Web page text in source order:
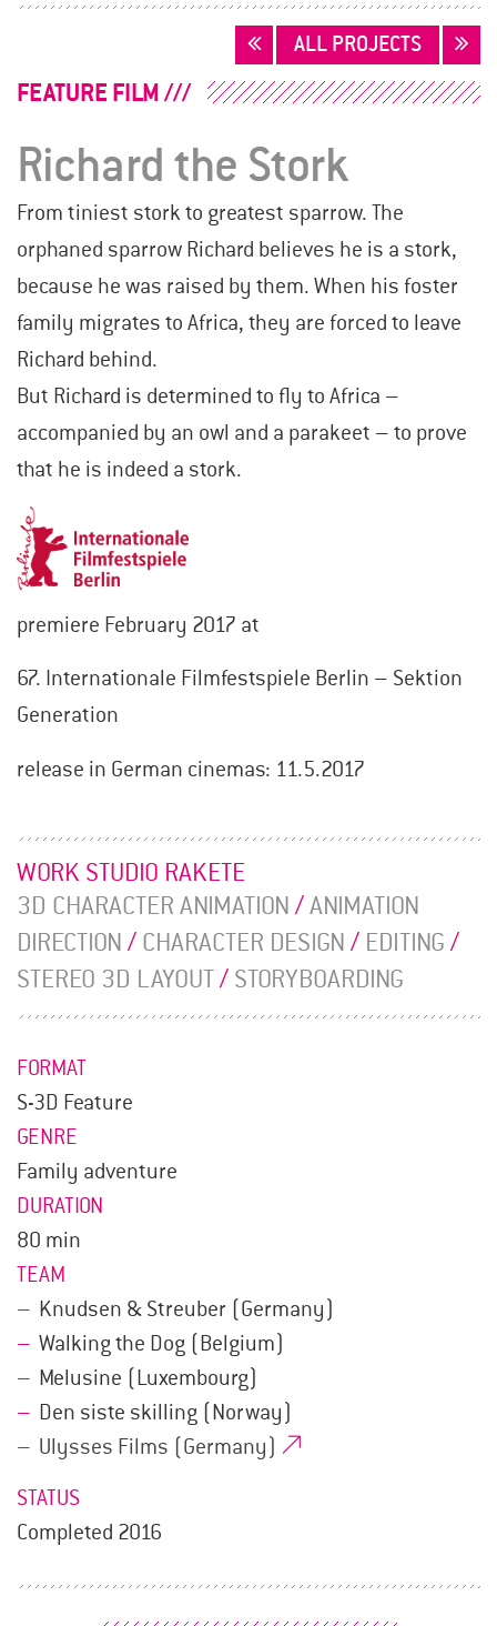
ALL PROJECTS
FEATURE FILM
Richard the Stork
From tiniest stork to greatest sparrow. The
orphaned sparrow Richard believes he is a stork,
because he was raised by them. When his foster
family migrates to Africa, they are forced to leave
Richard behind.
But Richard is determined to fly to Africa –
accompanied by an owl and a parakeet – to prove
that he is indeed a stork.
premiere February 2017 at
67. Internationale Filmfestspiele Berlin – Sektion
Generation
release in German cinemas: 11.5.2017
WORK STUDIO RAKETE
3D CHARACTER ANIMATION /ANIMATION
DIRECTION / CHARACTER DESIGN / EDITING /
STEREO 3D LAYOUT/ STORYBOARDING
FORMAT
S-3D Feature
GENRE
Family adventure
DURATION
80 min
TEAM
Knudsen & Streuber (Germany)
Walking the Dog (Belgium)
Melusine (Luxembourg)
Den siste skilling (Norway)
Ulysses Films (Germany)
STATUS
Completed 2016